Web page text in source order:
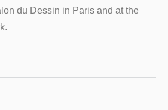
du Dessin in Paris and at the